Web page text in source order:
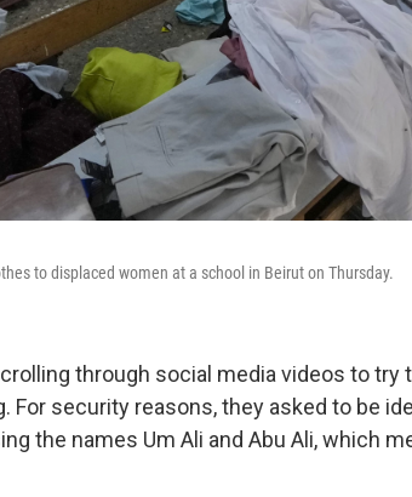
to displaced women at a school in Beirut on Thursday.
through social media videos to try
For security reasons, they asked to be
the names Um Ali and Abu Ali, which